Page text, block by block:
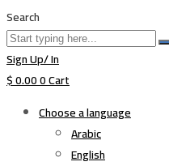
Search
Sign Up/ In
$0.000Cart
Choose a language
Arabic
English